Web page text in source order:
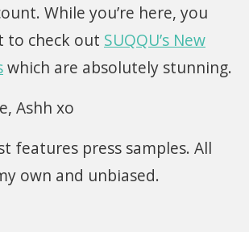
While you’re here, you
to check out SUQQU’s New
which are absolutely stunning.
Ashh xo
features press samples. All
own and unbiased.